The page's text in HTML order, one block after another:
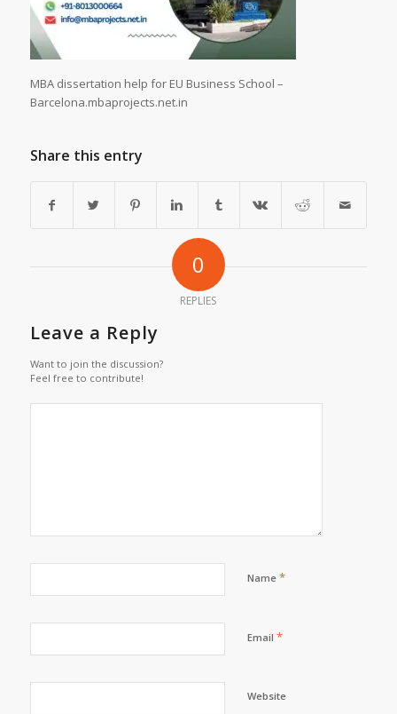
MBA dissertation help for EU Business School –
Barcelona.mbaprojects.net.in
Share this entry
0
REPLIES
Leave a Reply
Want to join the discussion?
Feel free to contribute!
Name *
Email *
Website